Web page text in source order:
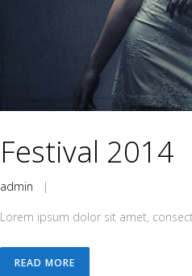
Festival 2014
admin |
Lorem ipsum dolor sit amet,
READ MORE